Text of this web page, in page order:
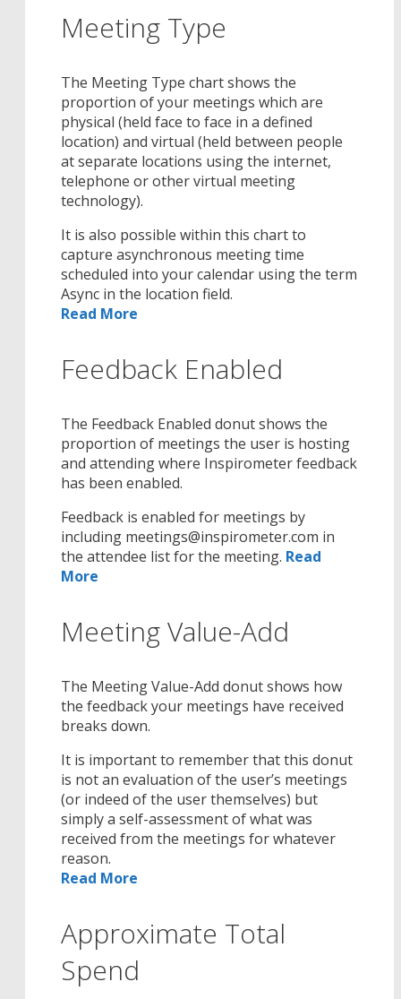
Meeting Type
The Meeting Type chart shows the
proportion of your meetings which are
physical (held face to face in a defined
location) and virtual (held between people
at separate locations using the internet,
telephone or other virtual meeting
technology).
It is also possible within this chart to
capture asynchronous meeting time
scheduled into your calendar using the term
Async in the location field.
Read More
Feedback Enabled
The Feedback Enabled donut shows the
proportion of meetings the user is hosting
and attending where Inspirometer feedback
has been enabled.
Feedback is enabled for meetings by
including meetings@inspirometer.com in
the attendee list for the meeting. Read
More
Meeting Value-Add
The Meeting Value-Add donut shows how
the feedback your meetings have received
breaks down.
It is important to remember that this donut
is not an evaluation of the user’s meetings
(or indeed of the user themselves) but
simply a self-assessment of what was
received from the meetings for whatever
reason.
Read More
Approximate Total
Spend